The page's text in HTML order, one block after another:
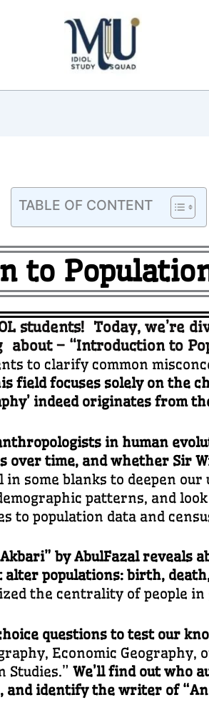
TABLE OF CONTENT
to
students! Today, we’re
about – “Introduction to
to clarify common
field focuses solely on the
indeed originates from
in human
time, and whether Sir
some blanks to deepen
patterns, and
to population data and
by AbulFazal reveals
alter populations: birth,
the centrality of people
questions to test our
Economic
Studies.” We’ll find out who
and identify the writer of